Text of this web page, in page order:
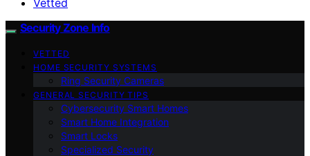
Security Zone Info
VETTED
HOME SECURITY SYSTEMS
Ring Security Cameras
GENERAL SECURITY TIPS
Cybersecurity Smart Homes
Smart Home Integration
Smart Locks
Specialized Security